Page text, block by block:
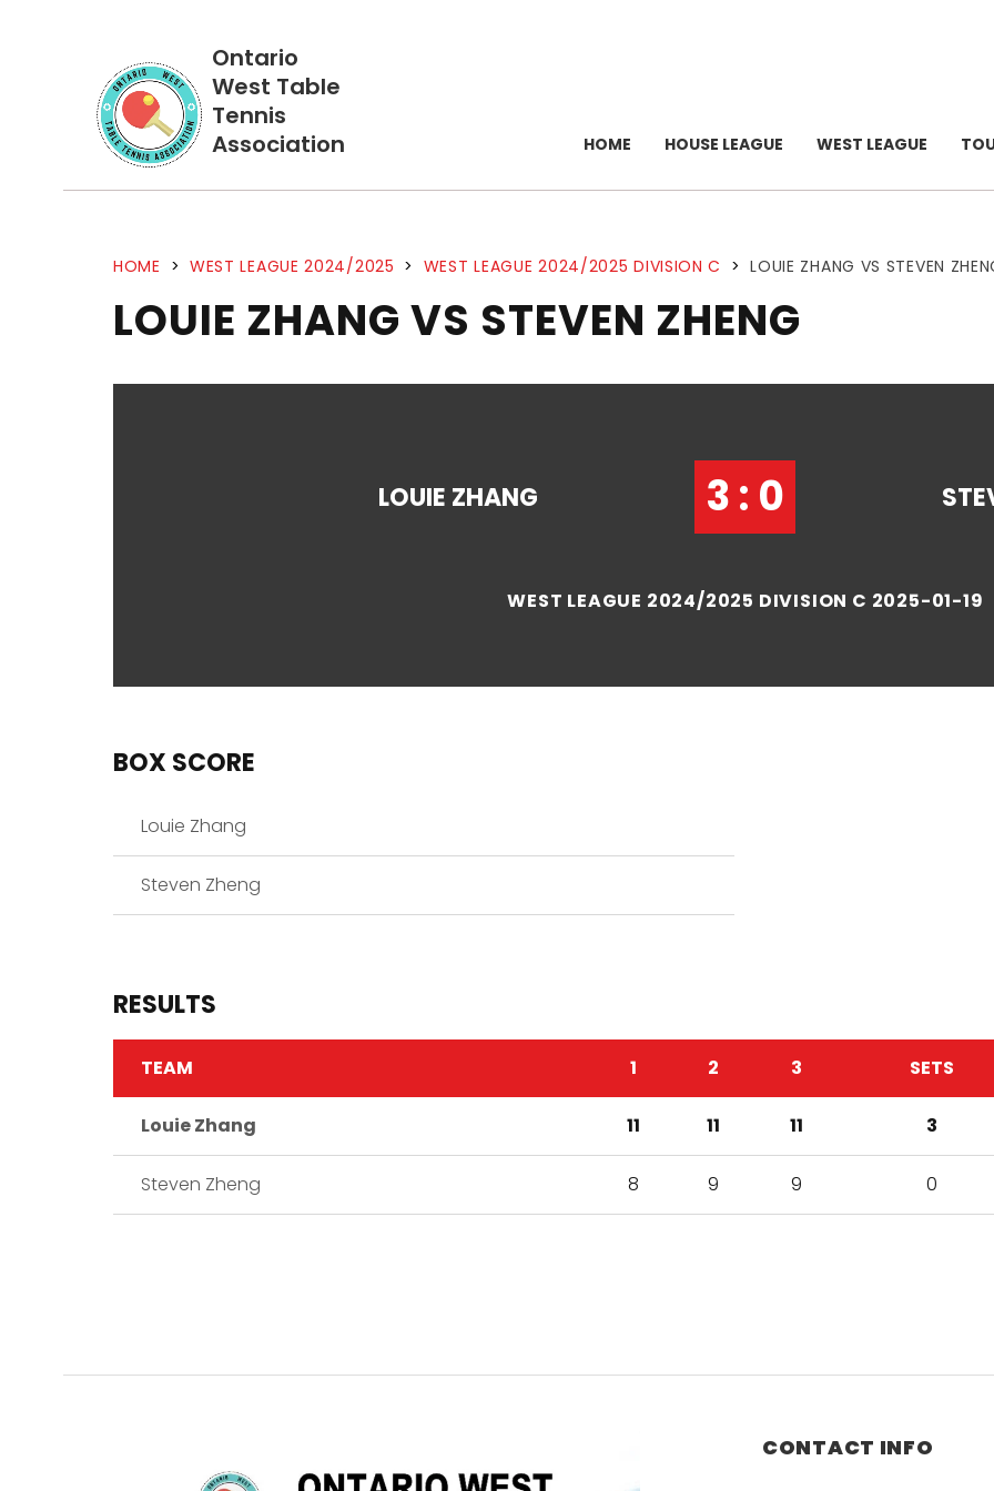
Ontario
West Table
Tennis
Association
HOME HOUSE LEAGUE WEST LEAGUE
HOME > WEST LEAGUE 2024/2025 > WEST LEAGUE 2024/2025 DIVISION C > LOUIE ZHANG VS STEVEN
LOUIE ZHANG VS STEVEN ZHENG
LOUIE ZHANG 3 : 0
WEST LEAGUE 2024/2025 DIVISION C 2025-01-19
BOX SCORE
Louie Zhang
Steven Zheng
RESULTS
TEAM 1 2 3 SETS
Louie Zhang 11 11 11 3
Steven Zheng 8 9 9 0
CONTACT INFO